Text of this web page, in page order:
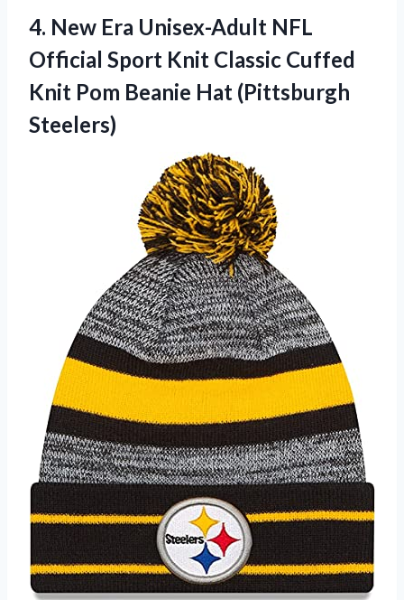
4. New Era Unisex-Adult NFL
Official Sport Knit Classic Cuffed
Knit Pom Beanie Hat (Pittsburgh
Steelers)